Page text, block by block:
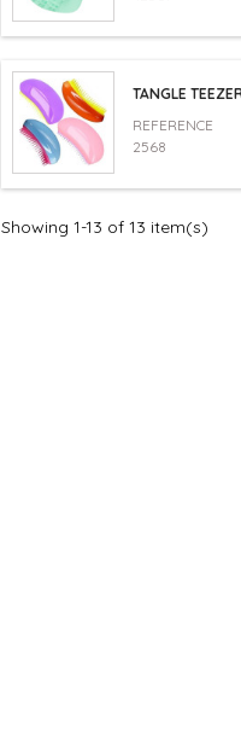
TANGLE
REFERENCE
2568
Showing 1-13 of 13 item(s)